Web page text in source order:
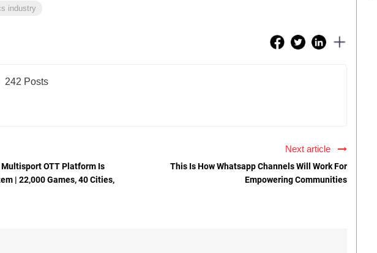
industry
242 Posts
OTT Platform Is
| 22,000 Games, 40 Cities,
Next article
This Is How Whatsapp Channels Will Work For
Empowering Communities